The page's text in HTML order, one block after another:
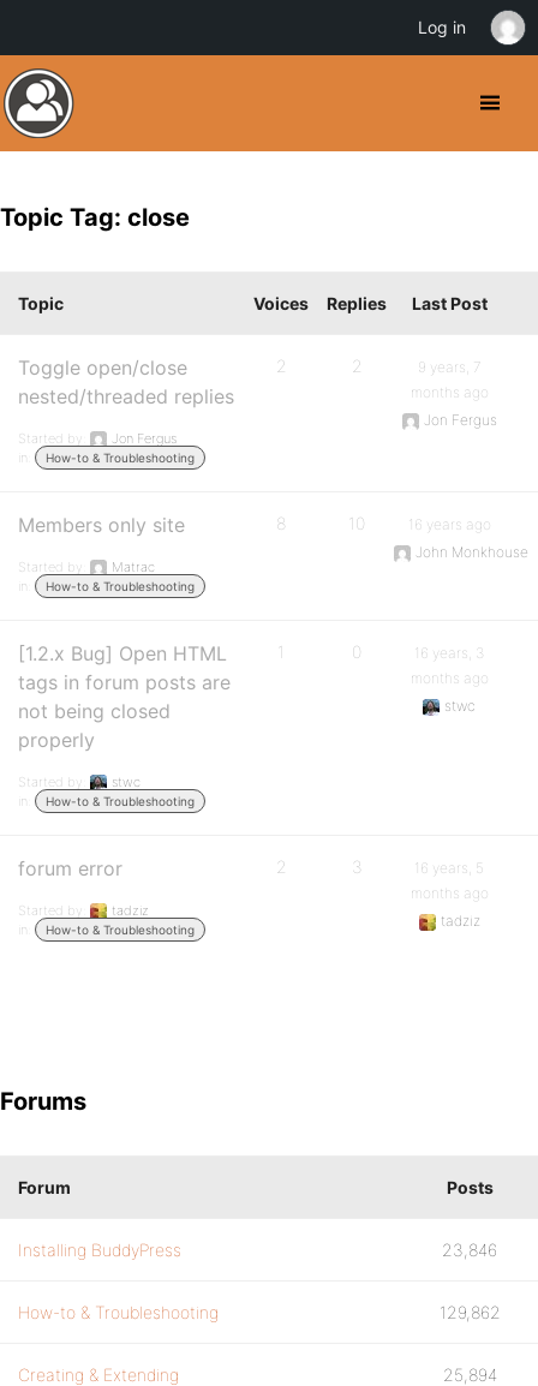
Topic Tag: close
Topic Voices Replies Last Post
Toggle open/close
nested/threaded replies
Started by:
Jon Fergus
in:
How-to & Troubleshooting
2 2
9 years, 7
months ago
Jon Fergus
Members only site
Started by:
Matrac
in:
How-to & Troubleshooting
8 10
16 years ago
John Monkhouse
[1.2.x Bug] Open HTML
tags in forum posts are
not being closed
properly
Started by:
stwc
in:
How-to & Troubleshooting
1 0
16 years, 3
months ago
stwc
forum error
Started by:
tadziz
in:
How-to & Troubleshooting
2 3
16 years, 5
months ago
tadziz
Forums
Forum Posts
Installing BuddyPress 23,846
How-to & Troubleshooting 129,862
Creating & Extending 25,894
Log in